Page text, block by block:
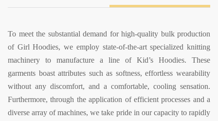
To meet the substantial demand for high-quality bulk production
of Girl Hoodies, we employ state-of-the-art specialized knitting
machinery to manufacture a line of Kid’s Hoodies. These
garments boast attributes such as softness, effortless wearability
without any discomfort, and a comfortable, cooling sensation.
Furthermore, through the application of efficient processes and a
diverse array of machines, we take pride in our capacity to rapidly